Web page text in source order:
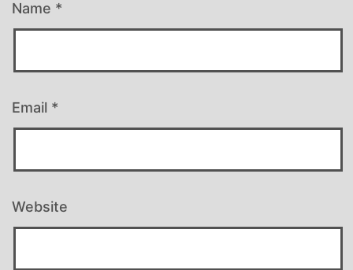
Name *
Email *
Website